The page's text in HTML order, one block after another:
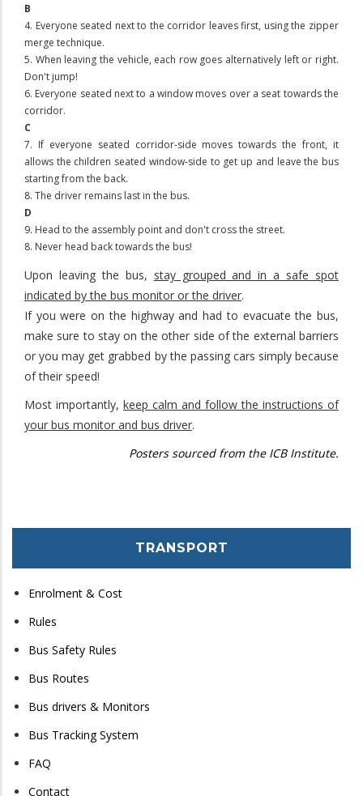
B
4. Everyone seated next to the corridor leaves first, using the zipper
merge technique.
5. When leaving the vehicle, each row goes alternatively left or right.
Don't jump!
6. Everyone seated next to a window moves over a seat towards the
corridor.
C
7. If everyone seated corridor-side moves towards the front, it
allows the children seated window-side to get up and leave the bus
starting from the back.
8. The driver remains last in the bus.
D
9. Head to the assembly point and don't cross the street.
8. Never head back towards the bus!
Upon leaving the bus, stay grouped and in a safe spot
indicated by the bus monitor or the driver.
If you were on the highway and had to evacuate the bus,
make sure to stay on the other side of the external barriers
or you may get grabbed by the passing cars simply because
of their speed!
Most importantly, keep calm and follow the instructions of
your bus monitor and bus driver.
Posters sourced from the ICB Institute.
TRANSPORT
Enrolment & Cost
Rules
Bus Safety Rules
Bus Routes
Bus drivers & Monitors
Bus Tracking System
FAQ
Contact